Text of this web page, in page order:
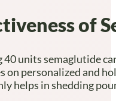
of
units semaglutide
personalized and
helps in shedding